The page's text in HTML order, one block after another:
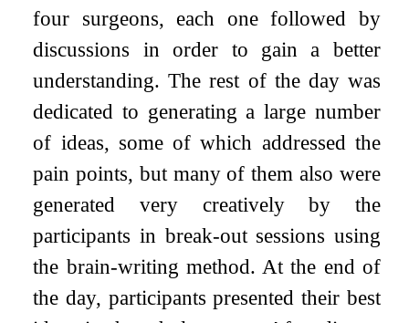
four surgeons, each one followed by
discussions in order to gain a better
understanding. The rest of the day was
dedicated to generating a large number
of ideas, some of which addressed the
pain points, but many of them also were
generated very creatively by the
participants in break-out sessions using
the brain-writing method. At the end of
the day, participants presented their best